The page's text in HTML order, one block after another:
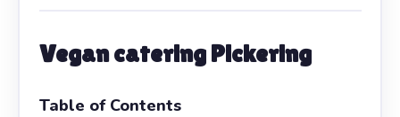
Vegan catering Pickering
Table of Contents